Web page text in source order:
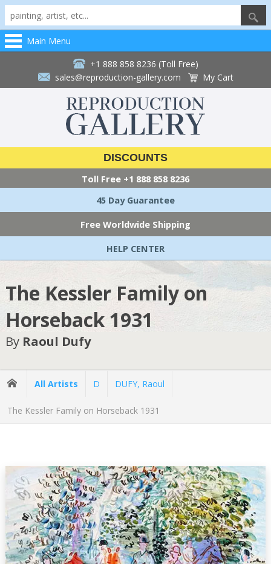
Main Menu
+1 888 858 8236 (Toll Free)
sales@reproduction-gallery.com
My Cart
DISCOUNTS
Toll Free +1 888 858 8236
45 Day Guarantee
Free Worldwide Shipping
HELP CENTER
The Kessler Family on
Horseback 1931
By Raoul Dufy
All Artists D DUFY, Raoul
The Kessler Family on Horseback 1931